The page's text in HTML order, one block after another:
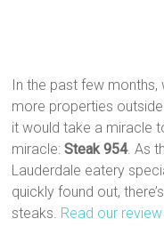
In the past few
more properties
it would take a miracle
miracle:Steak 954. As
Lauderdale eatery
quickly found out,
steaks. Read our review